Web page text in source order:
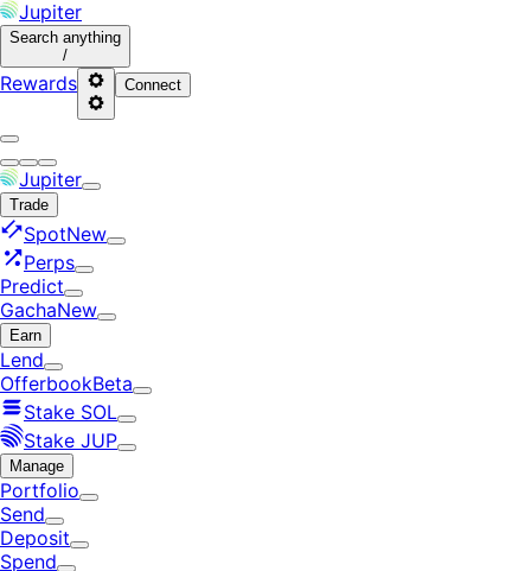
Jupiter
Search anything
/
Rewards Connect
Jupiter
Trade
SpotNew
Perps
Predict
GachaNew
Earn
Lend
OfferbookBeta
Stake SOL
Stake JUP
Manage
Portfolio
Send
Deposit
Spend